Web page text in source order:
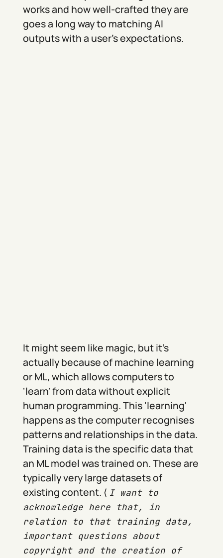
works and how well-crafted they are
goes a long way to matching AI
outputs with a user’s expectations.
It might seem like magic, but it's
actually because of machine learning
or ML, which allows computers to
'learn' from data without explicit
human programming. This 'learning'
happens as the computer recognises
patterns and relationships in the data.
Training data is the specific data that
an ML model was trained on. These are
typically very large datasets of
existing content. ⟨ I want to
acknowledge here that, in
relation to that training data,
important questions about
copyright and the creation of